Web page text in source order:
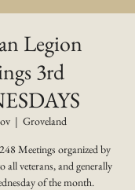
Legion
3rd
  |
Groveland
Meetings organized by
all veterans, and generally
of the month.